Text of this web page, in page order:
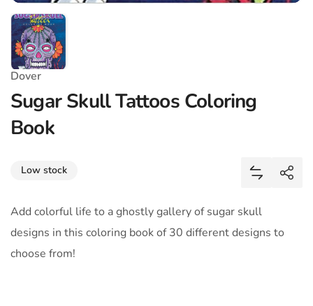
Dover
Sugar Skull Tattoos Coloring
Book
Low stock
Add
Share
Add colorful life to a ghostly gallery of sugar skull
designs in this coloring book of 30 different designs to
choose from!